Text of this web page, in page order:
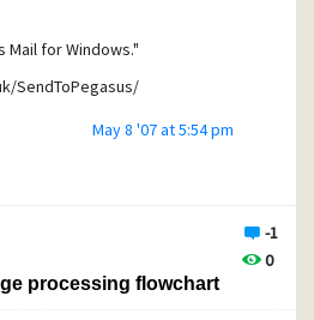
Mail for Windows."
SendToPegasus/
May 8 '07 at 5:54 pm
-1
0
processing flowchart